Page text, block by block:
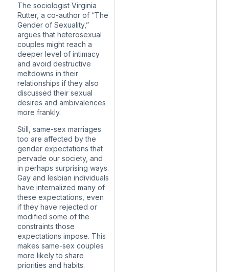
The sociologist Virginia
Rutter, a co-author of “The
Gender of Sexuality,”
argues that heterosexual
couples might reach a
deeper level of intimacy
and avoid destructive
meltdowns in their
relationships if they also
discussed their sexual
desires and ambivalences
more frankly.
Still, same-sex marriages
too are affected by the
gender expectations that
pervade our society, and
in perhaps surprising ways.
Gay and lesbian individuals
have internalized many of
these expectations, even
if they have rejected or
modified some of the
constraints those
expectations impose. This
makes same-sex couples
more likely to share
priorities and habits.